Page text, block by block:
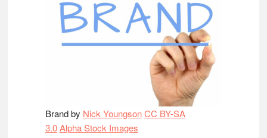
Brand by Nick YoungsonCC BY-SA
3.0Alpha Stock Images